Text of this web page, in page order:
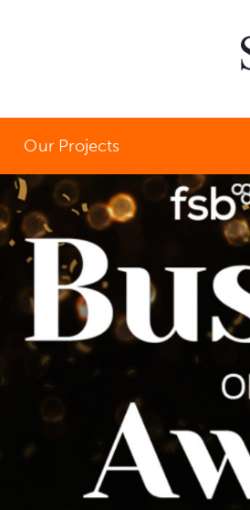
Salisbury
Our Projects